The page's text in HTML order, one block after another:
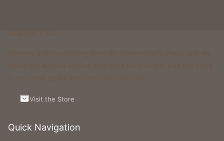
Quick Navigation
Visit the Store